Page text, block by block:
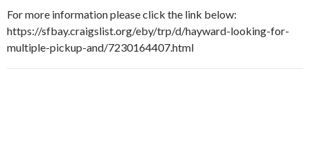
For more information please click the link below:
https://sfbay.craigslist.org/eby/trp/d/hayward-looking-for-
multiple-pickup-and/7230164407.html